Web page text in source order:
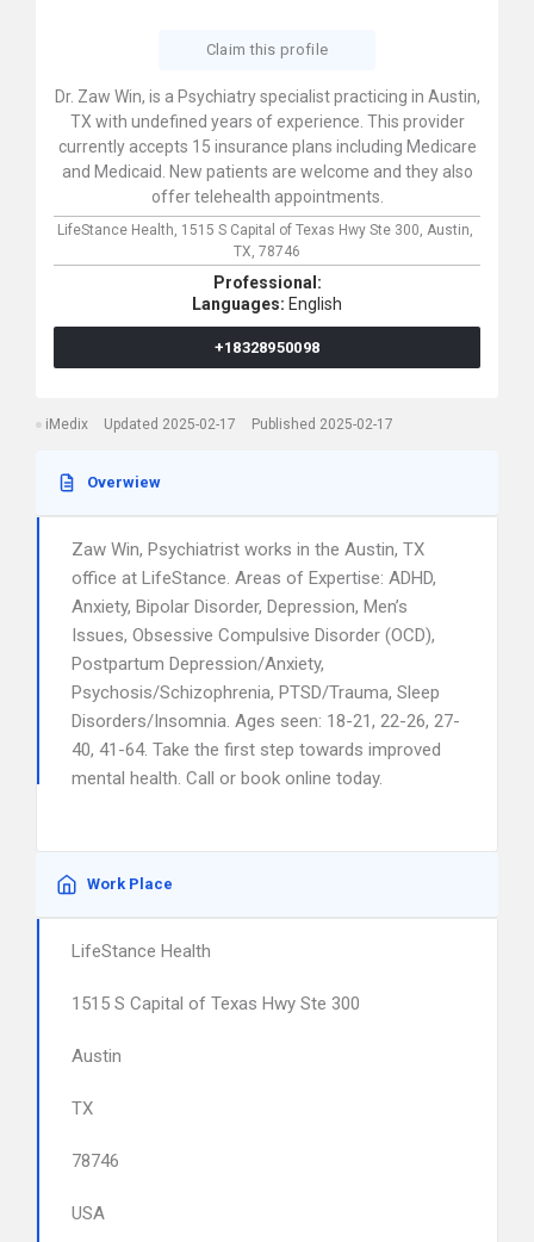
Claim this profile
Dr. Zaw Win, is a Psychiatry specialist practicing in Austin,
TX with undefined years of experience. This provider
currently accepts 15 insurance plans including Medicare
and Medicaid. New patients are welcome and they also
offer telehealth appointments.
LifeStance Health, 1515 S Capital of Texas Hwy Ste 300, Austin,
TX, 78746
Professional:
Languages: English
+18328950098
iMedix Updated 2025-02-17 Published 2025-02-17
Overwiew
Zaw Win, Psychiatrist works in the Austin, TX
office at LifeStance. Areas of Expertise: ADHD,
Anxiety, Bipolar Disorder, Depression, Men’s
Issues, Obsessive Compulsive Disorder (OCD),
Postpartum Depression/Anxiety,
Psychosis/Schizophrenia, PTSD/Trauma, Sleep
Disorders/Insomnia. Ages seen: 18-21, 22-26, 27-
40, 41-64. Take the first step towards improved
mental health. Call or book online today.
Work Place
LifeStance Health
1515 S Capital of Texas Hwy Ste 300
Austin
TX
78746
USA